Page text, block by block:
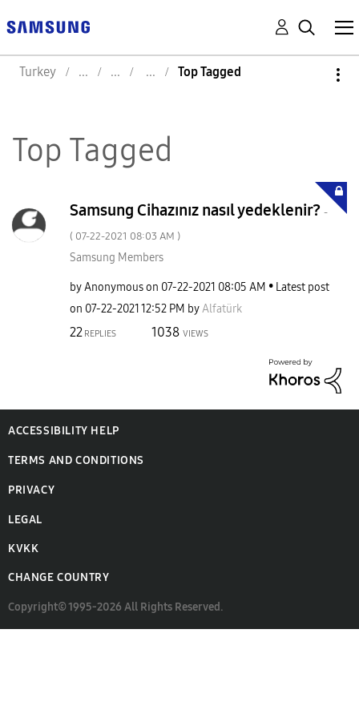
Turkey Top Tagged
Top Tagged
Samsung Cihazınız nasıl yedeklenir? -
( ‎07-22-2021 08:03 AM )
Samsung Members
byAnonymous on ‎07-22-2021 08:05 AM
Latest post
on ‎07-22-2021 12:52 PM byAlfatürk
22 REPLIES 1038 VIEWS
ACCESSIBILITY HELP
TERMS AND CONDITIONS
PRIVACY
LEGAL
KVKK
CHANGE COUNTRY
Copyright© 1995-2026 All Rights Reserved.